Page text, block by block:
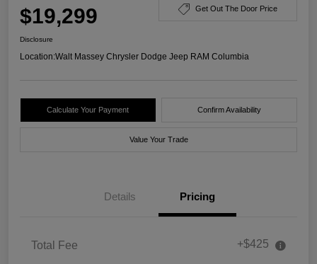
$19,299 Get Out The Door Price
Disclosure
Location:Walt Massey Chrysler Dodge Jeep RAM Columbia
Calculate Your Payment Confirm Availability
Value Your Trade
Details Pricing
Total Fee +$425